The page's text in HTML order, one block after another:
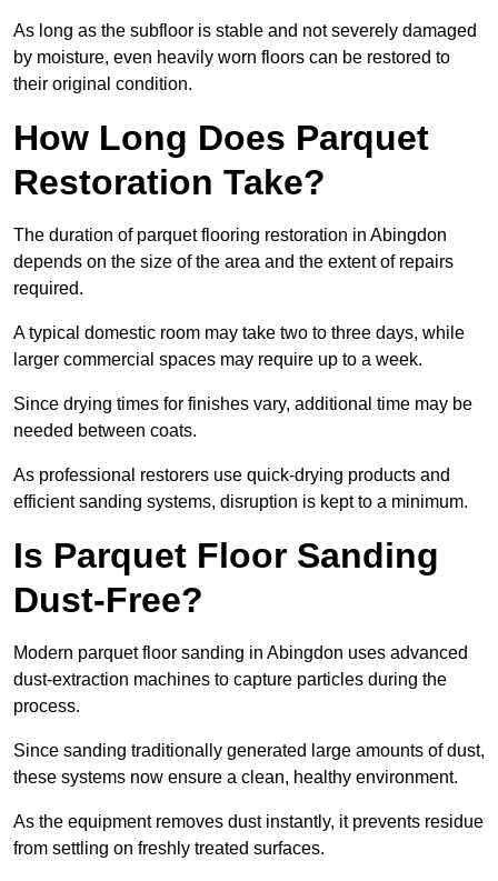
As long as the subfloor is stable and not severely damaged
by moisture, even heavily worn floors can be restored to
their original condition.
How Long Does Parquet
Restoration Take?
The duration of parquet flooring restoration in Abingdon
depends on the size of the area and the extent of repairs
required.
A typical domestic room may take two to three days, while
larger commercial spaces may require up to a week.
Since drying times for finishes vary, additional time may be
needed between coats.
As professional restorers use quick-drying products and
efficient sanding systems, disruption is kept to a minimum.
Is Parquet Floor Sanding
Dust-Free?
Modern parquet floor sanding in Abingdon uses advanced
dust-extraction machines to capture particles during the
process.
Since sanding traditionally generated large amounts of dust,
these systems now ensure a clean, healthy environment.
As the equipment removes dust instantly, it prevents residue
from settling on freshly treated surfaces.